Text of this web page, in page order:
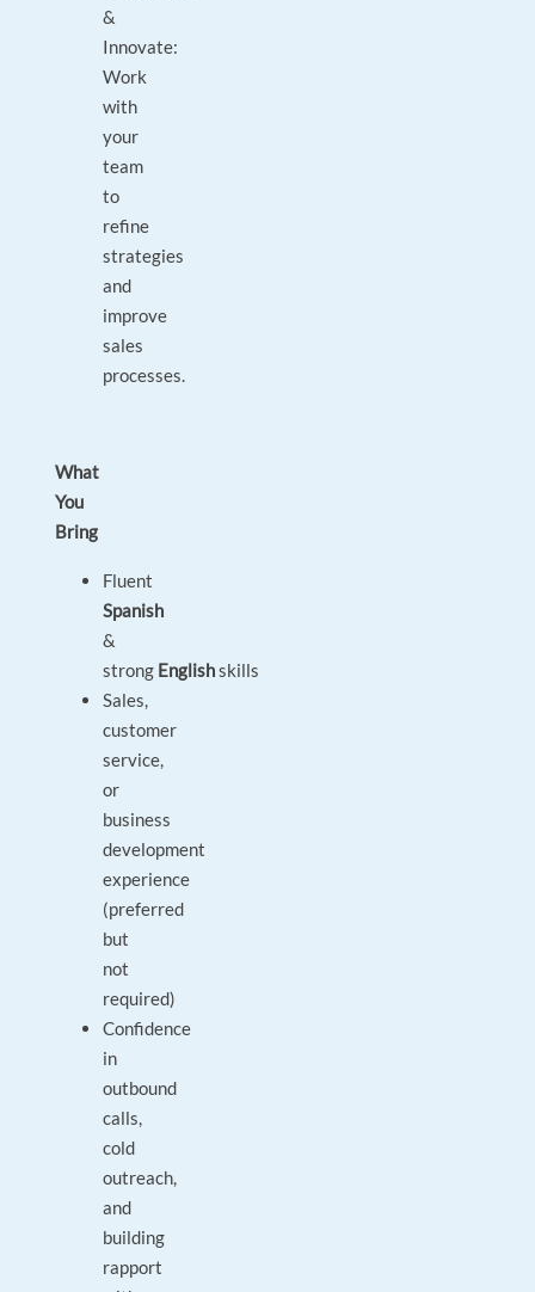
&
Innovate:
Work
with
your
team
to
refine
strategies
and
improve
sales
processes.
What
You
Bring
Fluent
Spanish
&
strong Englishskills
Sales,
customer
service,
or
business
development
experience
(preferred
but
not
required)
Confidence
in
outbound
calls,
cold
outreach,
and
building
rapport